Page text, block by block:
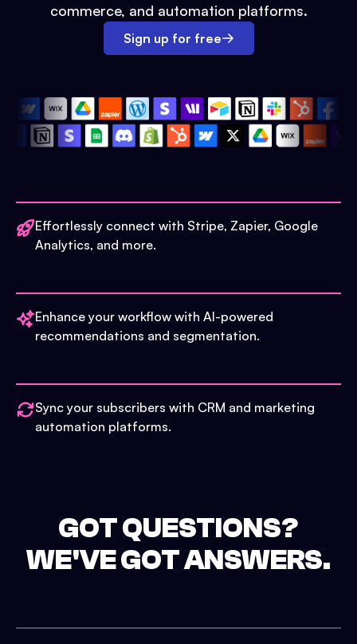
commerce, and automation platforms.
Sign up for free
Effortlessly connect with Stripe, Zapier, Google
Analytics, and more.
Enhance your workflow with AI-powered
recommendations and segmentation.
Sync your subscribers with CRM and marketing
automation platforms.
GOT QUESTIONS?
WE'VE GOT ANSWERS.